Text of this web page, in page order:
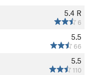
5.4 R
6
5.5
66
5.5
110